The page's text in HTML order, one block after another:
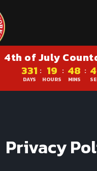
4th of July
331
DAYS
: 19
HOURS
: 48
MINS
:
Privacy